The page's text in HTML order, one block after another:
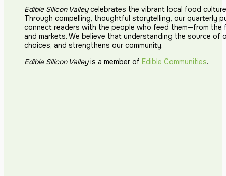
Edible Silicon Valleycelebrates the vibrant local food
Through compelling, thoughtful storytelling, our quarterly
connect readers with the people who feed them—from the
and markets. We believe that understanding the source of
choices, and strengthens our community.
Edible Silicon Valleyis a member of Edible Communities.